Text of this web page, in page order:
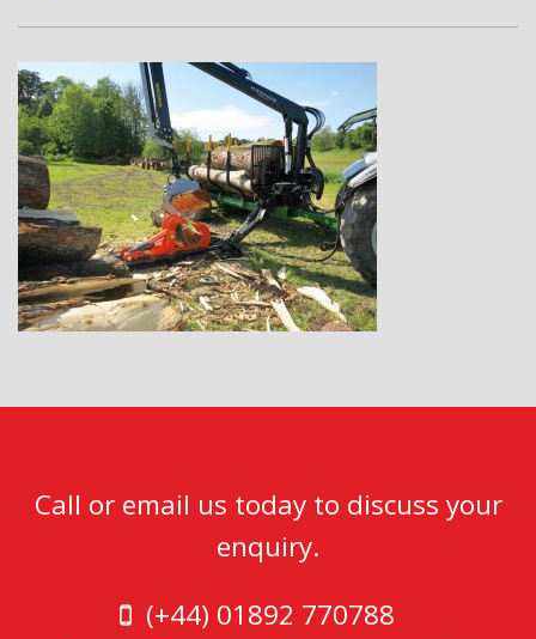
Call or email us today to discuss your
enquiry.
(+44) 01892 770788